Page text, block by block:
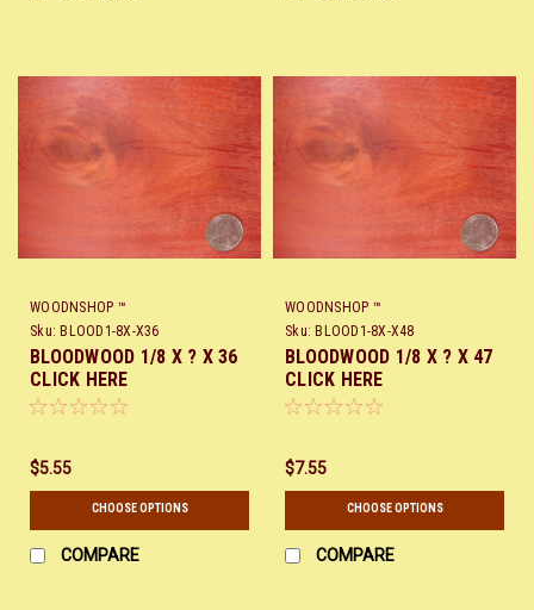
WOODNSHOP ™
Sku: BLOOD1-8X-X36
BLOODWOOD 1/8 X ? X 36
CLICK HERE
$5.55
CHOOSE OPTIONS
COMPARE
WOODNSHOP ™
Sku: BLOOD1-8X-X48
BLOODWOOD 1/8 X ? X 47
CLICK HERE
$7.55
CHOOSE OPTIONS
COMPARE